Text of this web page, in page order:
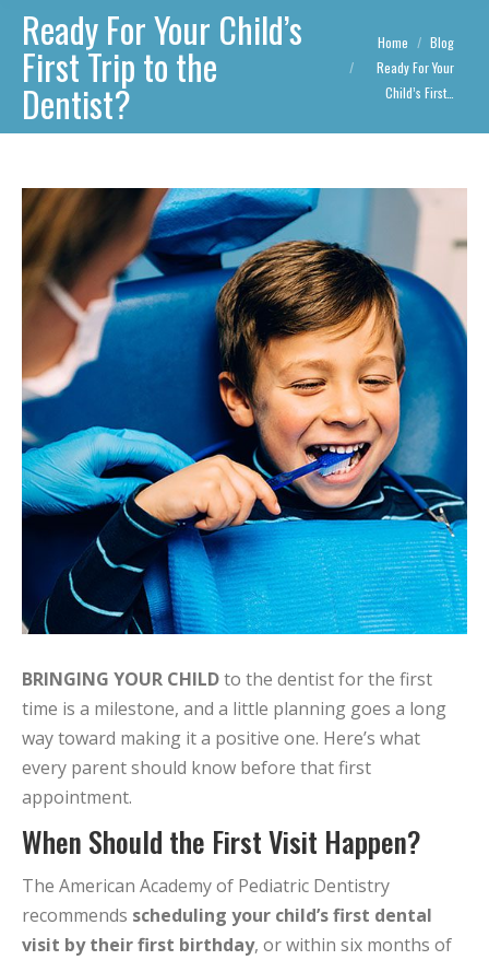
Ready For Your Child’s
First Trip to the
Dentist?
You are here:
Home
Blog
Ready For Your
Child’s First…
BRINGING YOUR CHILDto the dentist for the first
time is a milestone, and a little planning goes a long
way toward making it a positive one. Here’s what
every parent should know before that first
appointment.
When Should the First Visit Happen?
The American Academy of Pediatric Dentistry
recommends scheduling your child’s first dental
visit by their first birthday, or within six months of